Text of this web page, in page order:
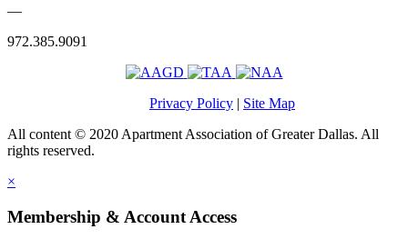
—
972.385.9091
Privacy Policy
Site Map
All content © 2020 Apartment Association of Greater Dallas. All
rights reserved.
×
Membership & Account Access